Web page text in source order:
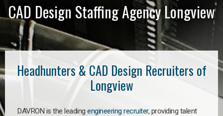
CAD Design Staffing Agency Longview
Headhunters & CAD Design Recruiters of
Longview
DAVRON is the leading engineering recruiter, providing talent